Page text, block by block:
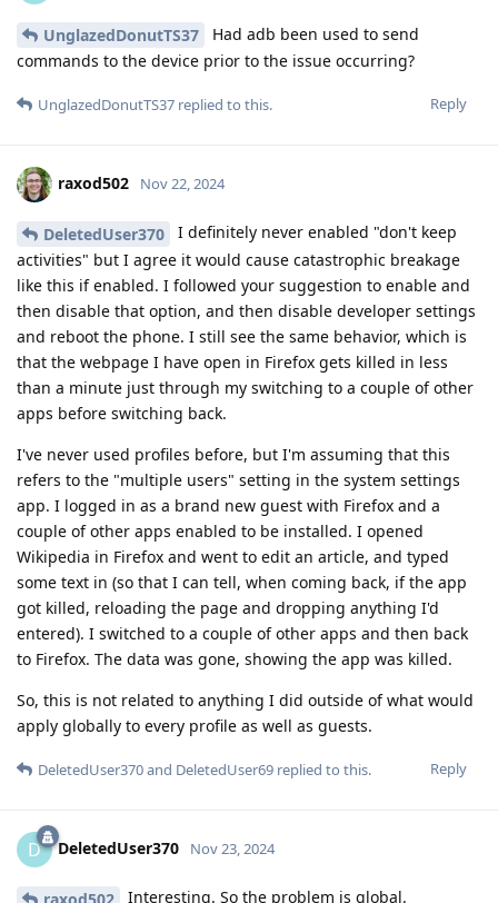
UnglazedDonutTS37
Had adb been used to send
commands to the device prior to the issue occurring?
Reply
UnglazedDonutTS37 replied to this.
raxod502 Nov 22, 2024
DeletedUser370
I definitely never enabled "don't keep
activities" but I agree it would cause catastrophic breakage
like this if enabled. I followed your suggestion to enable and
then disable that option, and then disable developer settings
and reboot the phone. I still see the same behavior, which is
that the webpage I have open in Firefox gets killed in less
than a minute just through my switching to a couple of other
apps before switching back.
I've never used profiles before, but I'm assuming that this
refers to the "multiple users" setting in the system settings
app. I logged in as a brand new guest with Firefox and a
couple of other apps enabled to be installed. I opened
Wikipedia in Firefox and went to edit an article, and typed
some text in (so that I can tell, when coming back, if the app
got killed, reloading the page and dropping anything I'd
entered). I switched to a couple of other apps and then back
to Firefox. The data was gone, showing the app was killed.
So, this is not related to anything I did outside of what would
apply globally to every profile as well as guests.
Reply
DeletedUser370and DeletedUser69 replied to this.
D DeletedUser370 Nov 23, 2024
Interesting. So the problem is global.